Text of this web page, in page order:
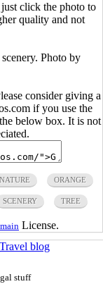
click the photo to
quality and not
Photo by
consider giving a
if you use the
below box. It is not
NATURE ORANGE
SCENERY TREE
License.
Travel blog
stuff